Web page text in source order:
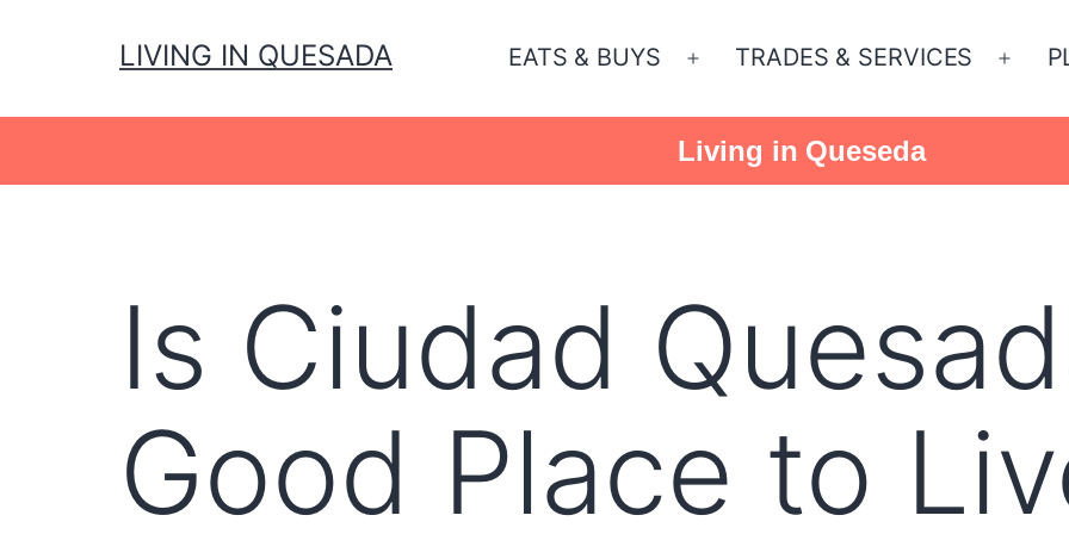
LIVING IN QUESADA EATS & BUYS
Open
menu
TRADES & SERVICES
Open
menu
Living in Queseda
Is Ciudad
Good Place to